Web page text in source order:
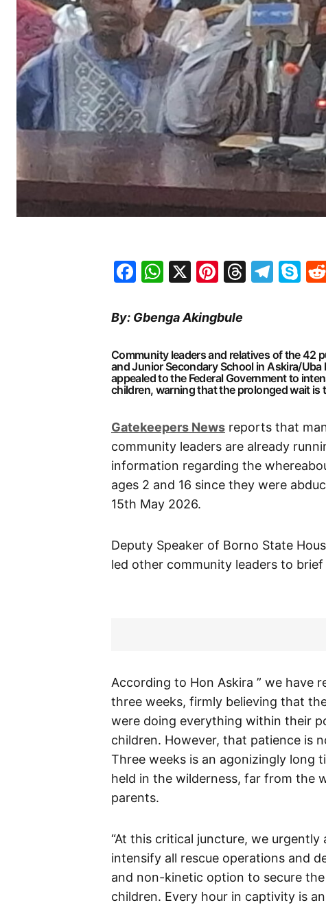
Facebook
WhatsApp
X Pinterest
By: Gbenga Akingbule
Community leaders and relatives of the 42
and Junior Secondary School in Askira/
appealed to the Federal Government to
children, warning that the prolonged wait is
Gatekeepers News reports that
community leaders are already
information regarding the
ages 2 and 16 since they were
15th May 2026.
Deputy Speaker of Borno State
led other community leaders to
According to Hon Askira ” we have
three weeks, firmly believing that
were doing everything within their
children. However, that patience is
Three weeks is an agonizingly long
held in the wilderness, far from
parents.
“At this critical juncture, we
intensify all rescue operations and
and non-kinetic option to secure
children. Every hour in captivity is